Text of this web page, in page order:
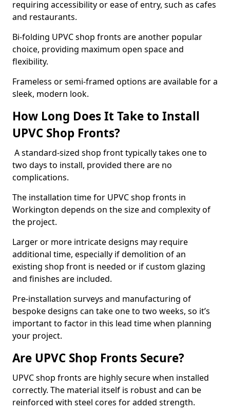
requiring accessibility or ease of entry, such as cafes
and restaurants.
Bi-folding UPVC shop fronts are another popular
choice, providing maximum open space and
flexibility.
Frameless or semi-framed options are available for a
sleek, modern look.
How Long Does It Take to Install
UPVC Shop Fronts?
A standard-sized shop front typically takes one to
two days to install, provided there are no
complications.
The installation time for UPVC shop fronts in
Workington depends on the size and complexity of
the project.
Larger or more intricate designs may require
additional time, especially if demolition of an
existing shop front is needed or if custom glazing
and finishes are included.
Pre-installation surveys and manufacturing of
bespoke designs can take one to two weeks, so it’s
important to factor in this lead time when planning
your project.
Are UPVC Shop Fronts Secure?
UPVC shop fronts are highly secure when installed
correctly. The material itself is robust and can be
reinforced with steel cores for added strength.